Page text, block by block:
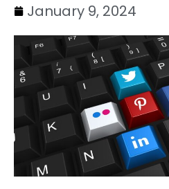
January 9, 2024